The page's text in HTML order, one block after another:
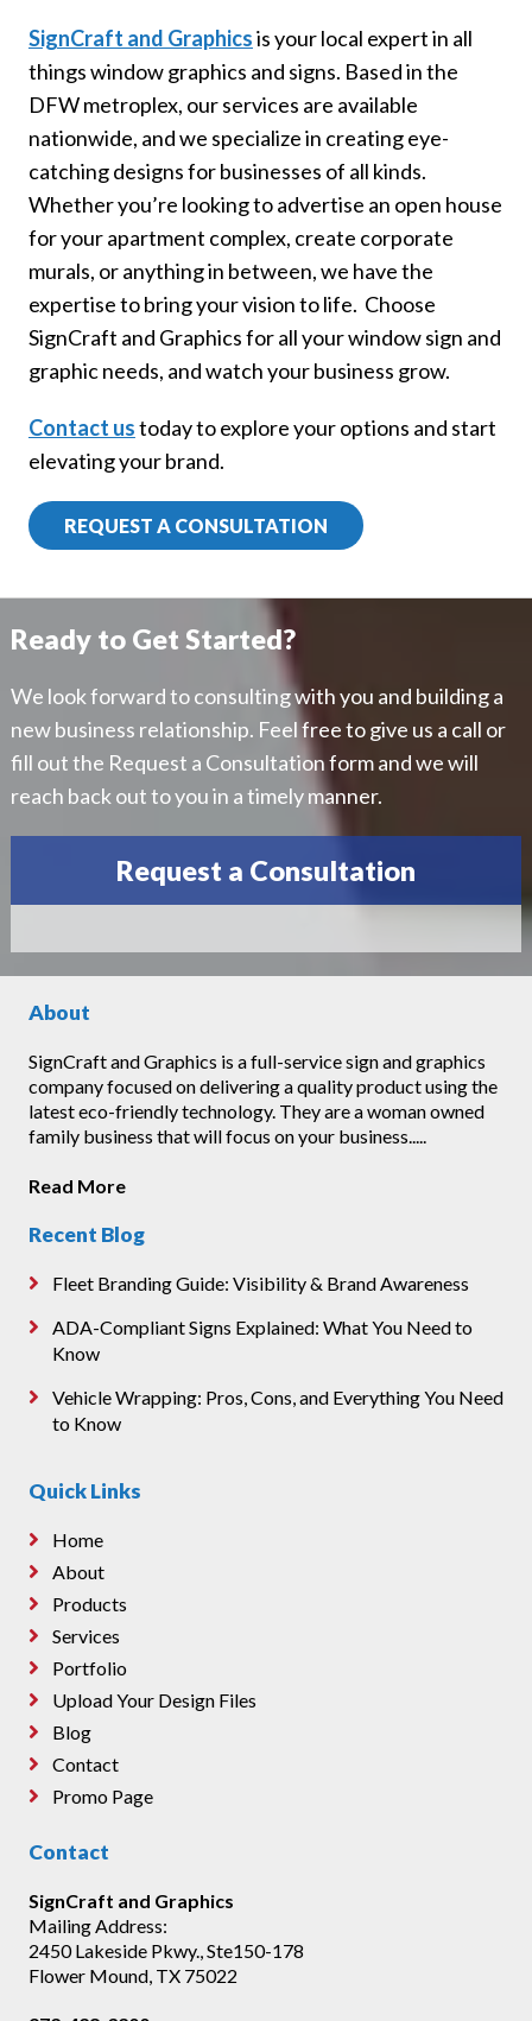
SignCraft and Graphicsis your local expert in all
things window graphics and signs. Based in the
DFW metroplex, our services are available
nationwide, and we specialize in creating eye-
catching designs for businesses of all kinds.
Whether you’re looking to advertise an open house
for your apartment complex, create corporate
murals, or anything in between, we have the
expertise to bring your vision to life. Choose
SignCraft and Graphics for all your window sign and
graphic needs, and watch your business grow.
Contact ustoday to explore your options and start
elevating your brand.
REQUEST A CONSULTATION
Ready to Get Started?
We look forward to consulting with you and building a
new business relationship. Feel free to give us a call or
fill out the Request a Consultation form and we will
reach back out to you in a timely manner.
Request a Consultation
About
SignCraft and Graphics is a full-service sign and graphics
company focused on delivering a quality product using the
latest eco-friendly technology. They are a woman owned
family business that will focus on your business.....
Read More
Recent Blog
Fleet Branding Guide: Visibility & Brand Awareness
ADA-Compliant Signs Explained: What You Need to
Know
Vehicle Wrapping: Pros, Cons, and Everything You Need
to Know
Quick Links
Home
About
Products
Services
Portfolio
Upload Your Design Files
Blog
Contact
Promo Page
Contact
SignCraft and Graphics
Mailing Address:
2450 Lakeside Pkwy., Ste150-178
Flower Mound, TX 75022